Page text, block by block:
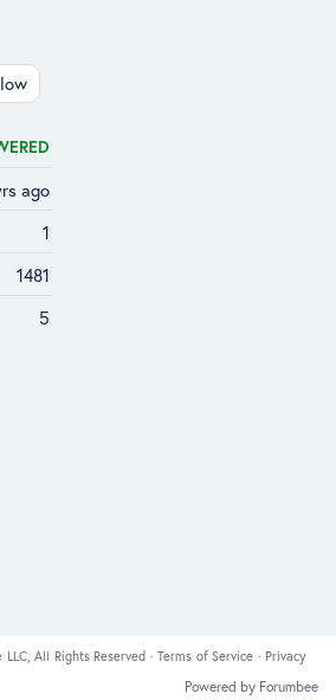
ago
1
1481
5
All Rights Reserved ·Terms of Service · Privacy
Powered by Forumbee